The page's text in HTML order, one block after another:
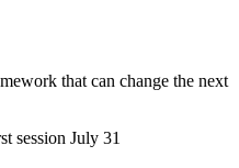
that can change the next
session July 31